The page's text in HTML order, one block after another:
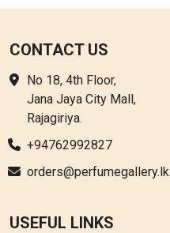
CONTACT US
No 18, 4th Floor,
Jana Jaya City Mall,
Rajagiriya.
+94762992827
orders@perfumegallery.lk
USEFUL LINKS